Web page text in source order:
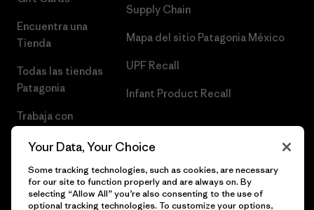
Encuentra una
Tienda
Todas las tiendas
Patagonia
Trabaja con
Supply Chain
Mapa del sitio Patagonia México
UPF Recall
Infant Product Recall
Your Data, Your Choice
Some tracking technologies, such as cookies, are necessary
for our site to function properly and are always on. By
selecting “Allow All” you’re also consenting to the use of
optional tracking technologies. To customize your options,